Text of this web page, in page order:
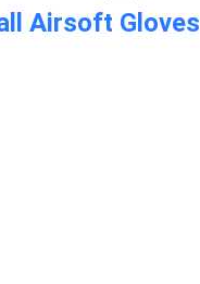
Airsoft Gloves